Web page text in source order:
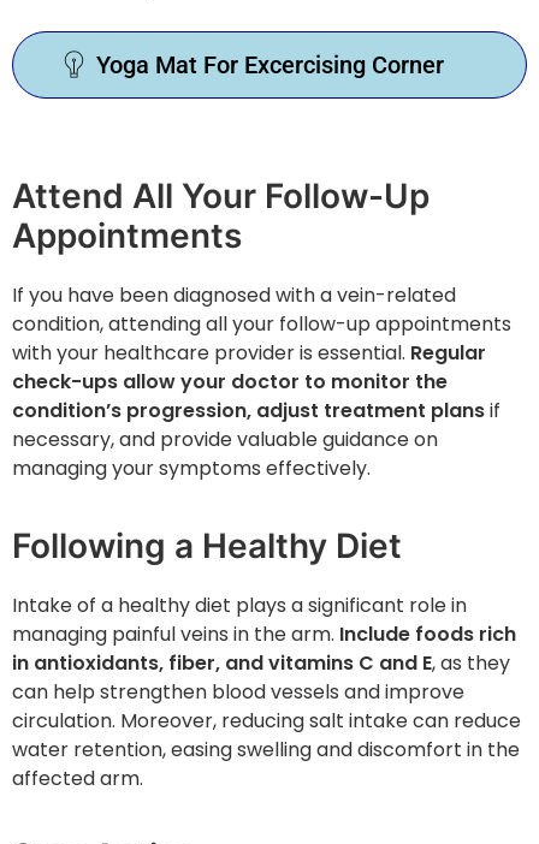
Yoga Mat For Excercising Corner
Attend All Your Follow-Up
Appointments
If you have been diagnosed with a vein-related
condition, attending all your follow-up appointments
with your healthcare provider is essential. Regular
check-ups allow your doctor to monitor the
condition’s progression, adjust treatment plansif
necessary, and provide valuable guidance on
managing your symptoms effectively.
Following a Healthy Diet
Intake of a healthy diet plays a significant role in
managing painful veins in the arm. Include foods rich
in antioxidants, fiber, and vitamins C and E, as they
can help strengthen blood vessels and improve
circulation. Moreover, reducing salt intake can reduce
water retention, easing swelling and discomfort in the
affected arm.